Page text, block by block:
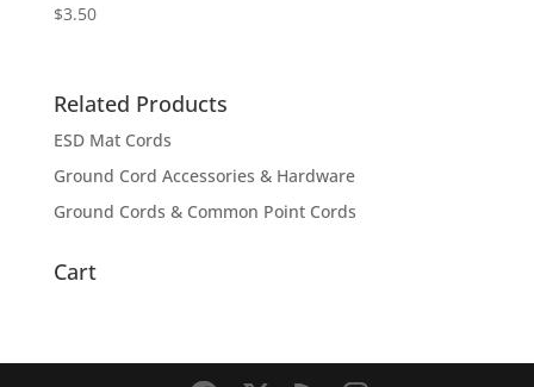
$3.50
Related Products
ESD Mat Cords
Ground Cord Accessories & Hardware
Ground Cords & Common Point Cords
Cart